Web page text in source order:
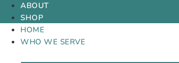
ABOUT
SHOP
HOME
WHO WE SERVE